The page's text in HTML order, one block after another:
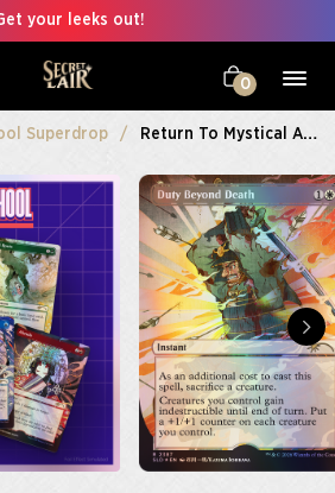
your leeks out!
0
Superdrop Return To Mystical Archive Foil Edition